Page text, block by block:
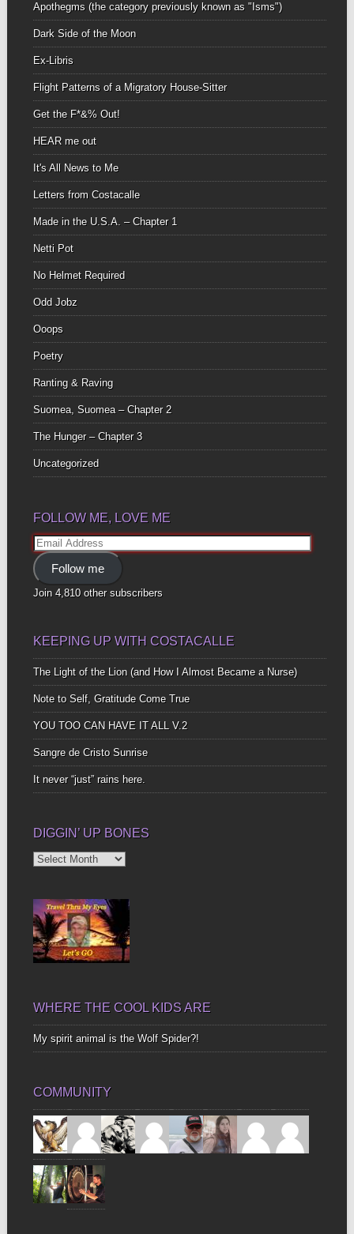
Apothegms (the category previously known as "Isms")
Dark Side of the Moon
Ex-Libris
Flight Patterns of a Migratory House-Sitter
Get the F*&% Out!
HEAR me out
It's All News to Me
Letters from Costacalle
Made in the U.S.A. – Chapter 1
Netti Pot
No Helmet Required
Odd Jobz
Ooops
Poetry
Ranting & Raving
Suomea, Suomea – Chapter 2
The Hunger – Chapter 3
Uncategorized
FOLLOW ME, LOVE ME
Email
Address
Follow me
Join 4,810 other subscribers
KEEPING UP WITH COSTACALLE
The Light of the Lion (and How I Almost Became a Nurse)
Note to Self, Gratitude Come True
YOU TOO CAN HAVE IT ALL V.2
Sangre de Cristo Sunrise
It never “just” rains here.
DIGGIN’ UP BONES
Diggin’
WHERE THE COOL KIDS ARE
My spirit animal is the Wolf Spider?!
COMMUNITY